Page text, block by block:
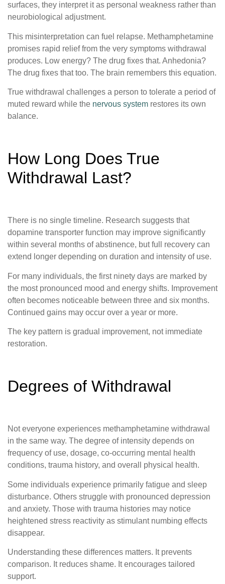
surfaces, they interpret it as personal weakness rather than
neurobiological adjustment.
This misinterpretation can fuel relapse. Methamphetamine
promises rapid relief from the very symptoms withdrawal
produces. Low energy? The drug fixes that. Anhedonia?
The drug fixes that too. The brain remembers this equation.
True withdrawal challenges a person to tolerate a period of
muted reward while the nervous system restores its own
balance.
How Long Does True
Withdrawal Last?
There is no single timeline. Research suggests that
dopamine transporter function may improve significantly
within several months of abstinence, but full recovery can
extend longer depending on duration and intensity of use.
For many individuals, the first ninety days are marked by
the most pronounced mood and energy shifts. Improvement
often becomes noticeable between three and six months.
Continued gains may occur over a year or more.
The key pattern is gradual improvement, not immediate
restoration.
Degrees of Withdrawal
Not everyone experiences methamphetamine withdrawal
in the same way. The degree of intensity depends on
frequency of use, dosage, co-occurring mental health
conditions, trauma history, and overall physical health.
Some individuals experience primarily fatigue and sleep
disturbance. Others struggle with pronounced depression
and anxiety. Those with trauma histories may notice
heightened stress reactivity as stimulant numbing effects
disappear.
Understanding these differences matters. It prevents
comparison. It reduces shame. It encourages tailored
support.